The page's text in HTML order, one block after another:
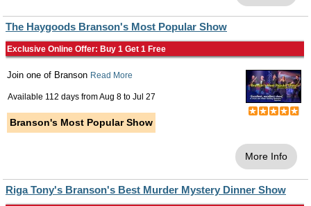
The Haygoods Branson's Most Popular Show
Exclusive Online Offer: Buy 1 Get 1 Free
Join one of Branson Read More
Available 112 days fromAug 8 to Jul 27
Branson's Most Popular Show
More Info
Riga Tony's Branson's Best Murder Mystery Dinner Show